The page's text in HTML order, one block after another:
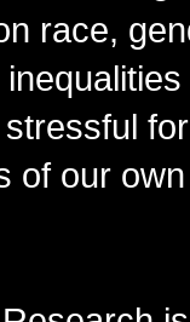
race,
of our